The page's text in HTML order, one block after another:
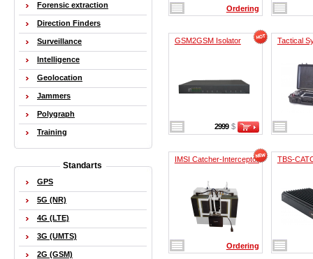
Ordering
GSM2GSM Isolator
2999 $
Tactical
IMSI Catcher-Interceptor
Ordering
TBS-
Forensic extraction
Direction Finders
Surveillance
Intelligence
Geolocation
Jammers
Polygraph
Training
Standarts
GPS
5G (NR)
4G (LTE)
3G (UMTS)
2G (GSM)